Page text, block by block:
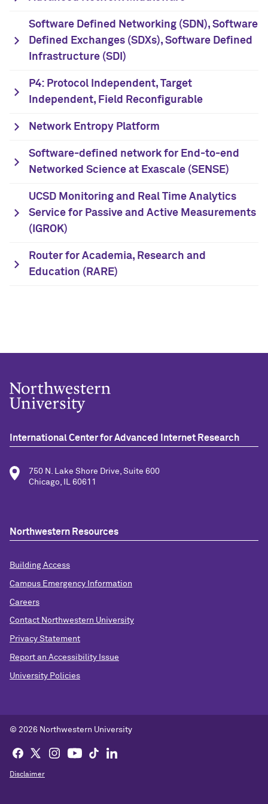
Software Defined Networking (SDN), Software
Defined Exchanges (SDXs), Software Defined
Infrastructure (SDI)
P4: Protocol Independent, Target
Independent, Field Reconfigurable
Network Entropy Platform
Software-defined network for End-to-end
Networked Science at Exascale (SENSE)
UCSD Monitoring and Real Time Analytics
Service for Passive and Active Measurements
(IGROK)
Router for Academia, Research and
Education (RARE)
International Center for Advanced Internet Research
750 N. Lake Shore Drive, Suite 600
Chicago, IL 60611
Northwestern Resources
Building Access
Campus Emergency Information
Careers
Contact Northwestern University
Privacy Statement
Report an Accessibility Issue
University Policies
© 2026 Northwestern University
Disclaimer